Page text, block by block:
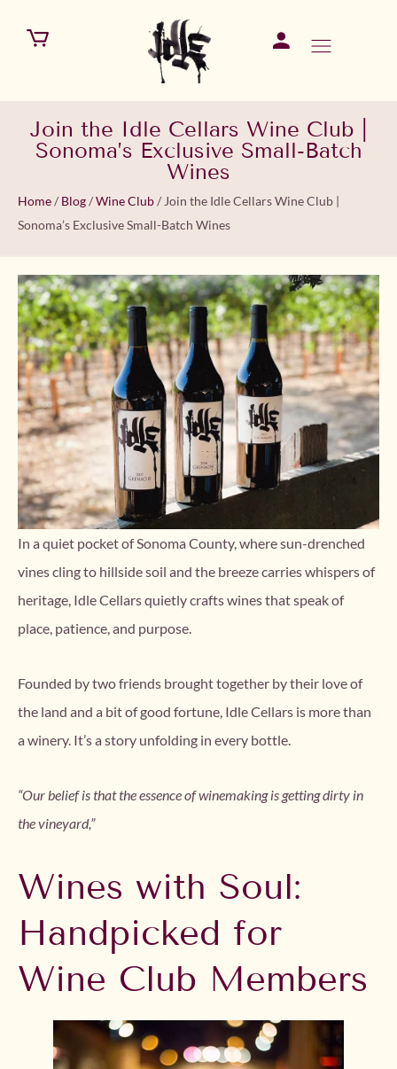
Join the Idle Cellars Wine Club |
Sonoma’s Exclusive Small-Batch
Wines
Home/ Blog/Wine Club/ Join the Idle Cellars Wine Club |
Sonoma’s Exclusive Small-Batch Wines
In a quiet pocket of Sonoma County, where sun-drenched
vines cling to hillside soil and the breeze carries whispers of
heritage, Idle Cellars quietly crafts wines that speak of
place, patience, and purpose.
Founded by two friends brought together by their love of
the land and a bit of good fortune, Idle Cellars is more than
a winery. It’s a story unfolding in every bottle.
“Our belief is that the essence of winemaking is getting dirty in
the vineyard,”
Wines with Soul:
Handpicked for
Wine Club Members